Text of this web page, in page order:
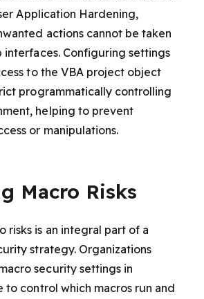
Application Hardening,
actions cannot be taken
interfaces. Configuring settings
to the VBA project object
programmatically controlling
helping to prevent
or manipulations.
Macro Risks
risks is an integral part of a
strategy. Organizations
security settings in
to control which macros run and